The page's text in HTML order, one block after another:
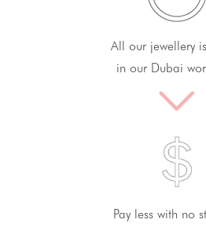
All our jewellery
in our Dubai
Pay less with no